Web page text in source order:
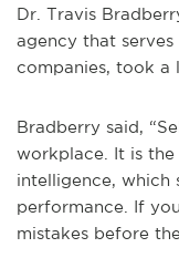
Dr. Travis
agency that
companies, took a
Bradberry said,
workplace. It is
intelligence, which
performance. If
mistakes before